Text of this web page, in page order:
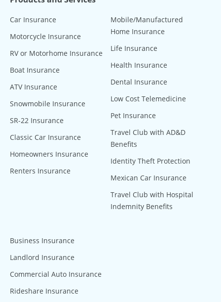
Car Insurance
Motorcycle Insurance
RV or Motorhome Insurance
Boat Insurance
ATV Insurance
Snowmobile Insurance
SR-22 Insurance
Classic Car Insurance
Homeowners Insurance
Renters Insurance
Mobile/Manufactured
Home Insurance
Life Insurance
Health Insurance
Dental Insurance
Low Cost Telemedicine
Pet Insurance
Travel Club with AD&D
Benefits
Identity Theft Protection
Mexican Car Insurance
Travel Club with Hospital
Indemnity Benefits
Business Insurance
Landlord Insurance
Commercial Auto Insurance
Rideshare Insurance